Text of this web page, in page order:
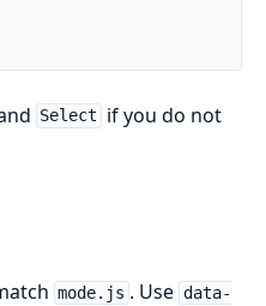
Select
if you do not
mode.js . Use data-